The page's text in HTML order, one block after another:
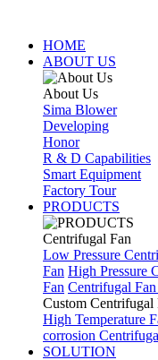
HOME
ABOUT US
About Us
Sima Blower
Developing
Honor
R & D Capabilities
Smart Equipment
Factory Tour
PRODUCTS
Centrifugal Fan
Low Pressure
Fan High Pressure
Fan Centrifugal Fan
Custom Centrifugal
High Temperature
corrosion
SOLUTION